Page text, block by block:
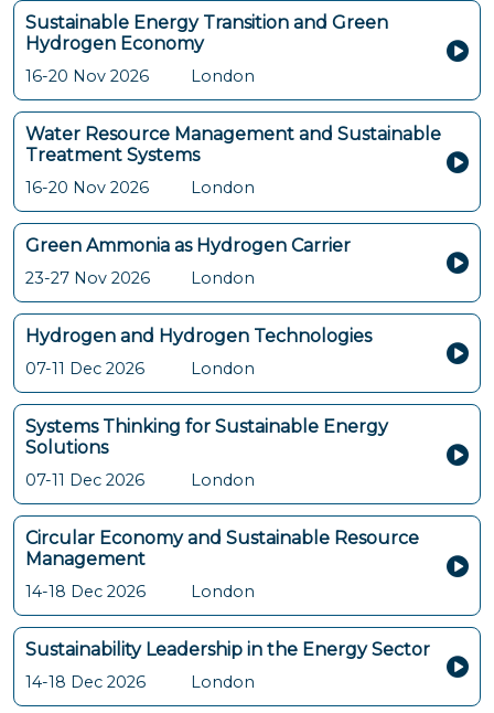
Sustainable Energy Transition and Green
Hydrogen Economy
16-20 Nov 2026 London
Water Resource Management and Sustainable
Treatment Systems
16-20 Nov 2026 London
Green Ammonia as Hydrogen Carrier
23-27 Nov 2026 London
Hydrogen and Hydrogen Technologies
07-11 Dec 2026 London
Systems Thinking for Sustainable Energy
Solutions
07-11 Dec 2026 London
Circular Economy and Sustainable Resource
Management
14-18 Dec 2026 London
Sustainability Leadership in the Energy Sector
14-18 Dec 2026 London